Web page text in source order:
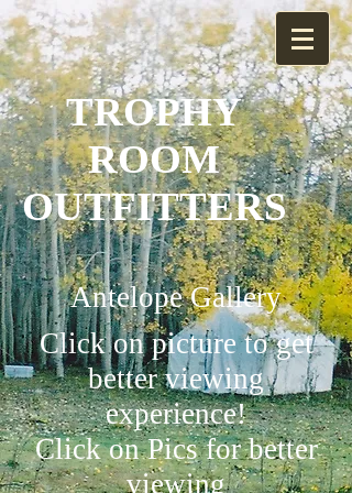
TROPHY
ROOM
OUTFITTERS
Antelope Gallery
Click on picture to get
better viewing
experience!
Click on Pics for better
viewing